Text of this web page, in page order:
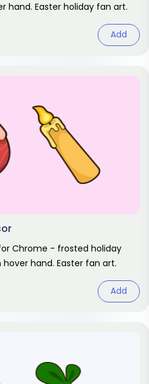
hand. Easter holiday fan art.
Add
Chrome - frosted holiday
hand. Easter fan art.
Add